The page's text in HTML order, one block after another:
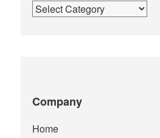
Categories
Company
Home